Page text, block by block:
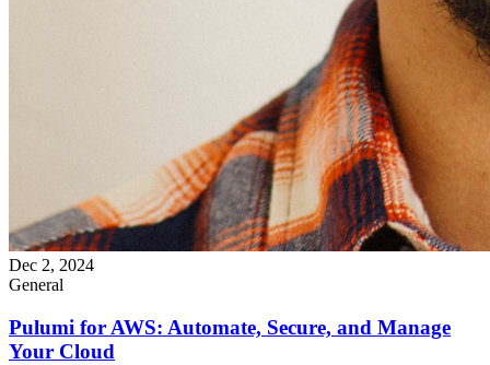
Dec 2, 2024
General
Pulumi for AWS: Automate, Secure, and Manage
Your Cloud